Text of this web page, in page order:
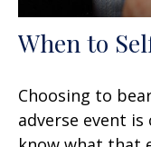
When to
Choosing to
adverse event